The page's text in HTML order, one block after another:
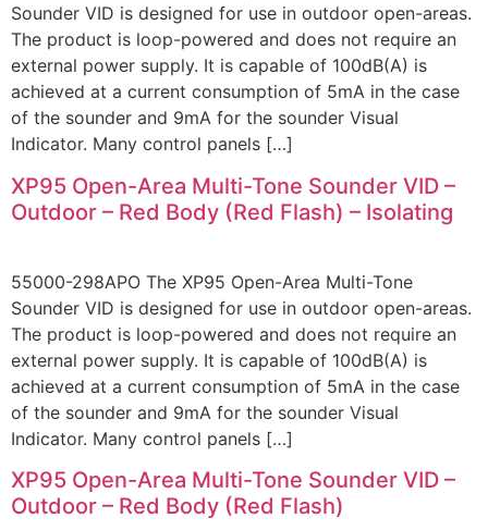
Sounder VID is designed for use in outdoor open-areas.
The product is loop-powered and does not require an
external power supply. It is capable of 100dB(A) is
achieved at a current consumption of 5mA in the case
of the sounder and 9mA for the sounder Visual
Indicator. Many control panels […]
XP95 Open-Area Multi-Tone Sounder VID –
Outdoor – Red Body (Red Flash) – Isolating
55000-298APO The XP95 Open-Area Multi-Tone
Sounder VID is designed for use in outdoor open-areas.
The product is loop-powered and does not require an
external power supply. It is capable of 100dB(A) is
achieved at a current consumption of 5mA in the case
of the sounder and 9mA for the sounder Visual
Indicator. Many control panels […]
XP95 Open-Area Multi-Tone Sounder VID –
Outdoor – Red Body (Red Flash)